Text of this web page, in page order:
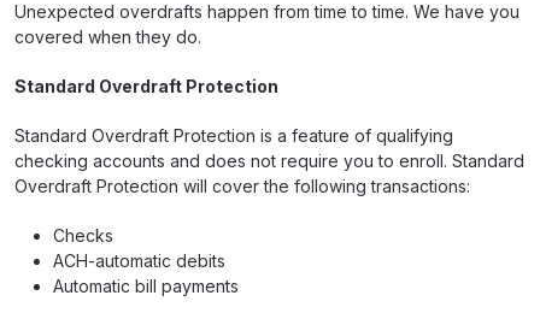
Unexpected overdrafts happen from time to time. We have you
covered when they do.
Standard Overdraft Protection
Standard Overdraft Protection is a feature of qualifying
checking accounts and does not require you to enroll. Standard
Overdraft Protection will cover the following transactions:
Checks
ACH-automatic debits
Automatic bill payments